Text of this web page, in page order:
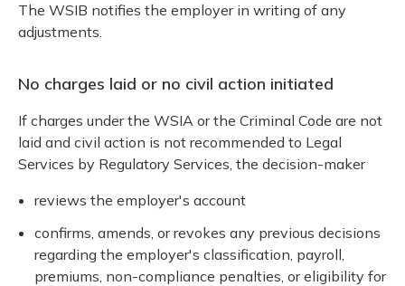
The WSIB notifies the employer in writing of any
adjustments.
No charges laid or no civil action initiated
If charges under the WSIA or the Criminal Code are not
laid and civil action is not recommended to Legal
Services by Regulatory Services, the decision-maker
reviews the employer's account
confirms, amends, or revokes any previous decisions
regarding the employer's classification, payroll,
premiums, non-compliance penalties, or eligibility for